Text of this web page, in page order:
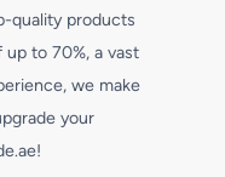
quality products
to 70%, a vast
we make
your